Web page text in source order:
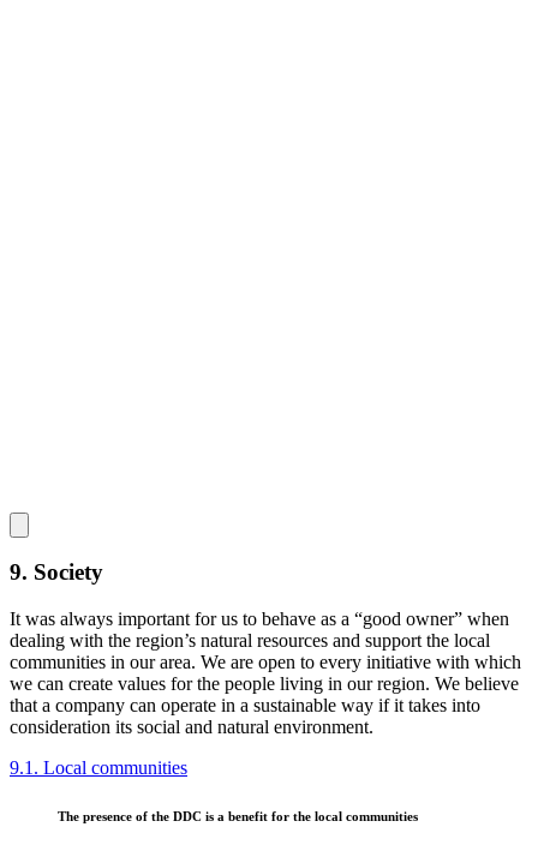
9. Society
It was always important for us to behave as a “good owner” when
dealing with the region’s natural resources and support the local
communities in our area. We are open to every initiative with which
we can create values for the people living in our region. We believe
that a company can operate in a sustainable way if it takes into
consideration its social and natural environment.
9.1. Local communities
The presence of the DDC is a benefit for the local communities